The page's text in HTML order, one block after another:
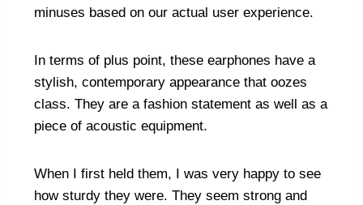
minuses based on our actual user experience.
In terms of plus point, these earphones have a
stylish, contemporary appearance that oozes
class. They are a fashion statement as well as a
piece of acoustic equipment.
When I first held them, I was very happy to see
how sturdy they were. They seem strong and